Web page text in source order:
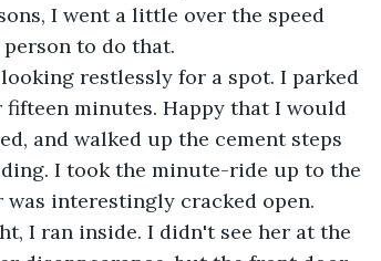
I went a little over the speed
to do that.
minutes. Happy that I would
and walked up the cement steps
I took the minute-ride up to the
interestingly cracked open.